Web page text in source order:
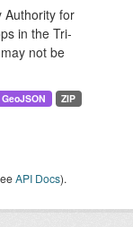
Authority for
in the Tri-
not be
GeoJSON
ZIP
API Docs).